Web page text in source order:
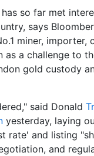
so far met
says
miner, importer,
as a challenge to
gold custody
said Donald
yesterday, laying
rate' and listing
and